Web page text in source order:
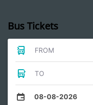
Bus Tickets
FROM
TO
08-08-2026